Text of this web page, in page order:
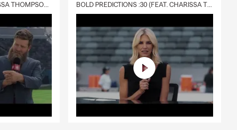
DELIVERY :30 (FEAT. CHARISSA THOMPSON & RYAN FITZPATRICK) BOLD PREDICTIONS :30 (FEAT. CHARISSA THOMPSON)